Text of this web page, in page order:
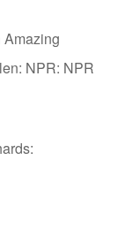
Amazing
NPR: NPR